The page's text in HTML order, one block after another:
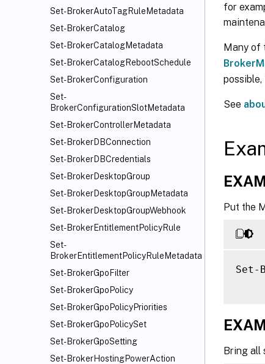
Set-BrokerAutoTagRuleMetadata
Set-BrokerCatalog
Set-BrokerCatalogMetadata
Set-BrokerCatalogRebootSchedule
Set-BrokerConfiguration
Set-
BrokerConfigurationSlotMetadata
Set-BrokerControllerMetadata
Set-BrokerDBConnection
Set-BrokerDBCredentials
Set-BrokerDesktopGroup
Set-BrokerDesktopGroupMetadata
Set-BrokerDesktopGroupWebhook
Set-BrokerEntitlementPolicyRule
Set-
BrokerEntitlementPolicyRuleMetadata
Set-BrokerGpoFilter
Set-BrokerGpoPolicy
Set-BrokerGpoPolicyPriorities
Set-BrokerGpoPolicySet
Set-BrokerGpoSetting
Set-BrokerHostingPowerAction
for
Many of
possible,
See
Put the
Set-
Bring all